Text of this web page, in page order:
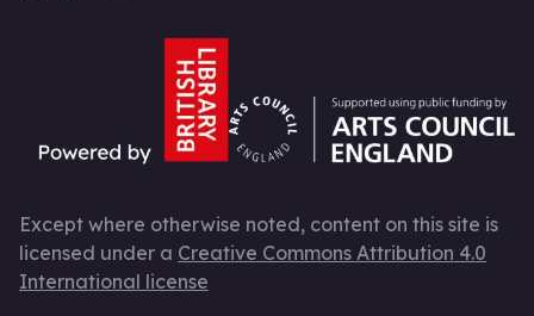
Except where otherwise noted, content on this site is
licensed under a Creative Commons Attribution 4.0
International license